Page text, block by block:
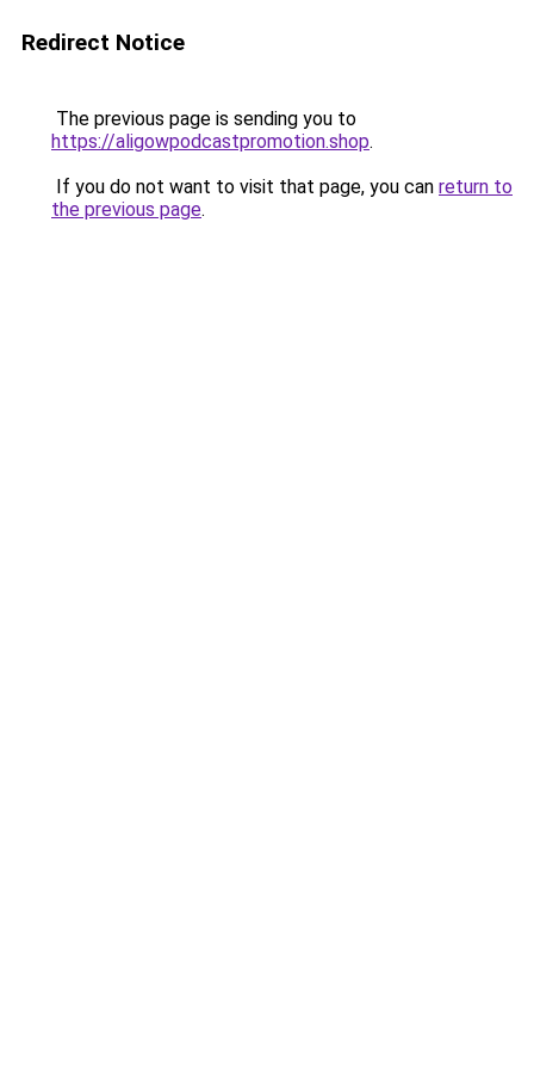
Redirect Notice
The previous page is sending you to
https://aligowpodcastpromotion.shop.
If you do not want to visit that page, you can return to
the previous page.